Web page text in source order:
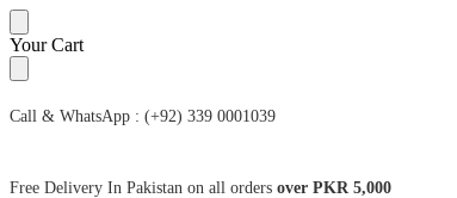
Skip
to
navigation
Skip
to
content
Your Cart
Call & WhatsApp : (+92) 339 0001039
Free Delivery In Pakistan on all orders over PKR 5,000